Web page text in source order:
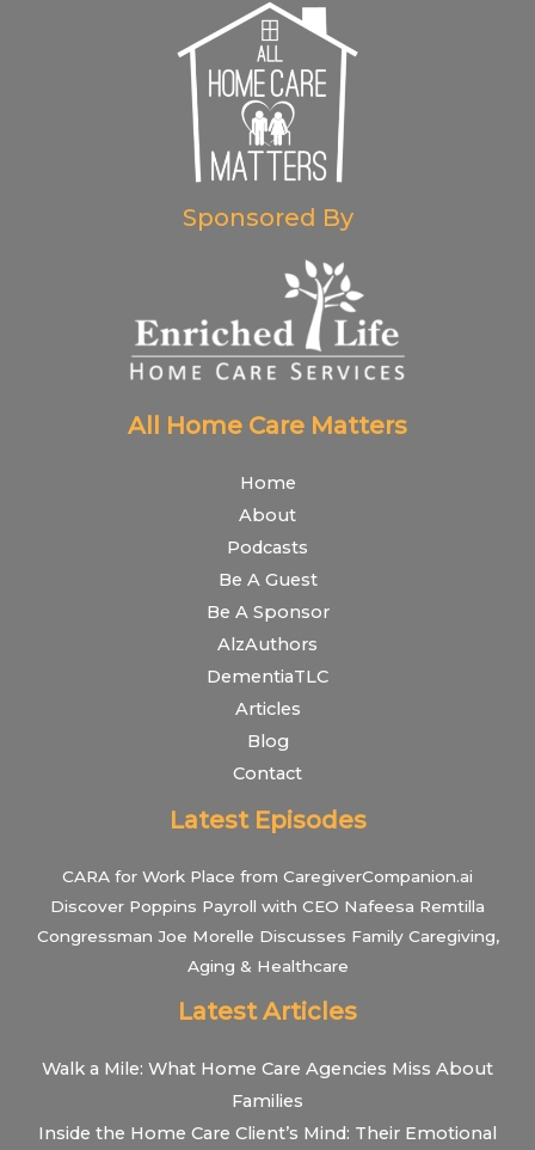
Sponsored By
All Home Care Matters
Home
About
Podcasts
Be A Guest
Be A Sponsor
AlzAuthors
DementiaTLC
Articles
Blog
Contact
Latest Episodes
CARA for Work Place from CaregiverCompanion.ai
Discover Poppins Payroll with CEO Nafeesa Remtilla
Congressman Joe Morelle Discusses Family Caregiving,
Aging & Healthcare
Latest Articles
Walk a Mile: What Home Care Agencies Miss About
Families
Inside the Home Care Client’s Mind: Their Emotional